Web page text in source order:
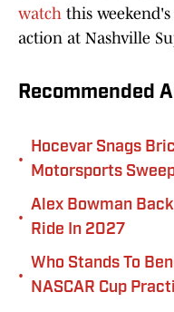
watch this weekend's
action at Nashville
Recommended
•
Hocevar Snags
Motorsports
•
Alex Bowman
Ride In 2027
•
Who Stands To
NASCAR Cup